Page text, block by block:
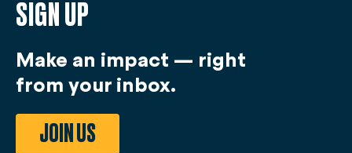
SIGN UP
Make an impact — right
from your inbox.
JOIN US